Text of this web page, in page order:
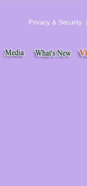
Privacy & Security